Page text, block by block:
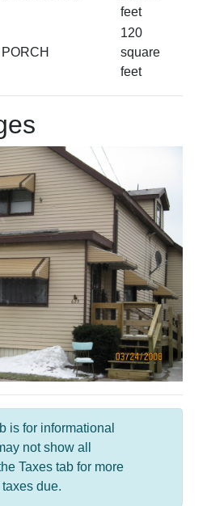
feet
120
square
feet
is for informational
not show all
Taxes tab for more
due.